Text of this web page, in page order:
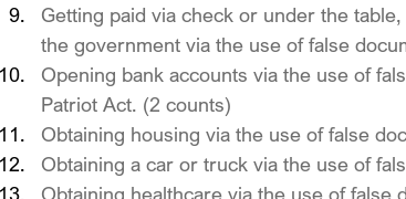
Getting paid via check or under the
the government via the use of false
Opening bank accounts via the use of
Patriot Act. (2 counts)
Obtaining housing via the use of false
Obtaining a car or truck via the use of
Obtaining healthcare via the use of false